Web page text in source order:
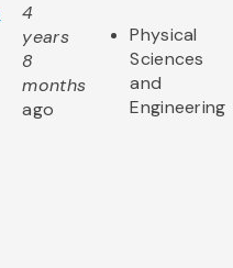
4
years
8
months
ago
Physical
Sciences
and
Engineering